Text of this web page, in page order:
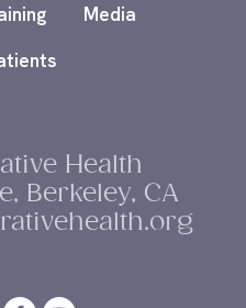
Media
Health
Berkeley, CA